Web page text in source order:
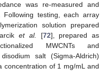
was re-measured and
Following testing, each array
solution prepared
et al. [72], prepared as
MWCNTs and
salt (Sigma-Aldrich)
concentration of 1 mg/mL and